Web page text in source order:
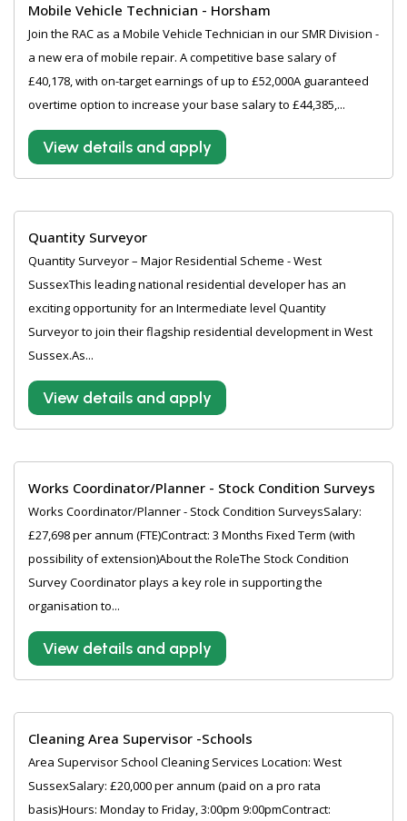
Mobile Vehicle Technician - Horsham
Join the RAC as a Mobile Vehicle Technician in our SMR Division -
a new era of mobile repair. A competitive base salary of
£40,178, with on-target earnings of up to £52,000A guaranteed
overtime option to increase your base salary to £44,385,...
View details and apply
Quantity Surveyor
Quantity Surveyor – Major Residential Scheme - West
SussexThis leading national residential developer has an
exciting opportunity for an Intermediate level Quantity
Surveyor to join their flagship residential development in West
Sussex.As...
View details and apply
Works Coordinator/Planner - Stock Condition Surveys
Works Coordinator/Planner - Stock Condition SurveysSalary:
£27,698 per annum (FTE)Contract: 3 Months Fixed Term (with
possibility of extension)About the RoleThe Stock Condition
Survey Coordinator plays a key role in supporting the
organisation to...
View details and apply
Cleaning Area Supervisor -Schools
Area Supervisor School Cleaning Services Location: West
SussexSalary: £20,000 per annum (paid on a pro rata
basis)Hours: Monday to Friday, 3:00pm 9:00pmContract: